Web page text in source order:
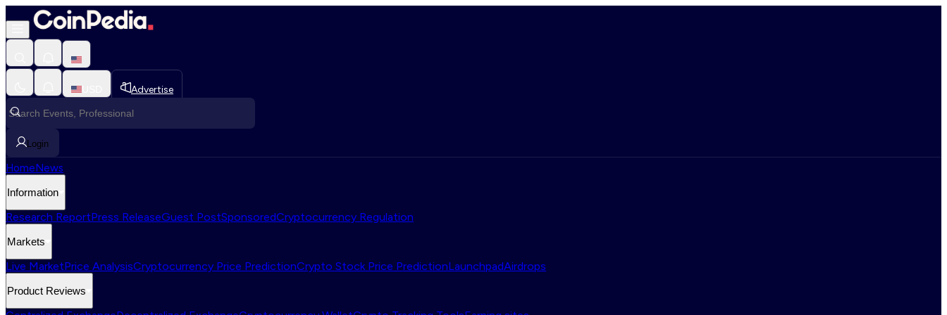
Advertise
Login
HomeNews
Information
Research ReportPress ReleaseGuest PostSponsoredCryptocurrency Regulation
Markets
Live MarketPrice AnalysisCryptocurrency Price PredictionCrypto Stock Price PredictionLaunchpadAirdrops
Product Reviews